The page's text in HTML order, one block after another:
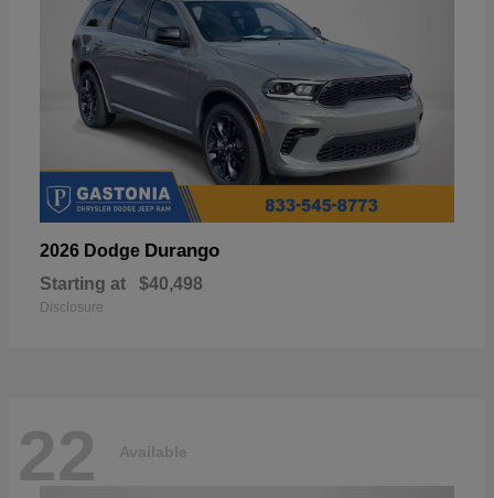
2026 Dodge Durango
Starting at $40,498
Disclosure
22 Available